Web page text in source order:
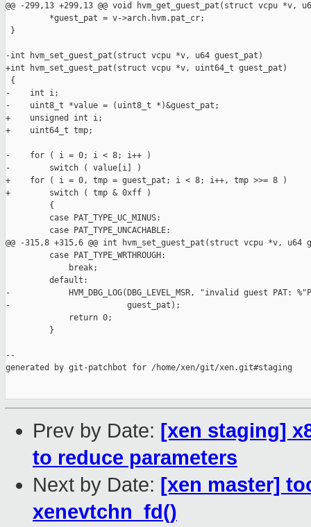
@@ -299,13 +299,13 @@ void hvm_get_guest_pat(struct vcpu *v,
         *guest_pat = v->arch.hvm.pat_cr;
}
-int hvm_set_guest_pat(struct vcpu *v, u64 guest_pat)
+int hvm_set_guest_pat(struct vcpu *v, uint64_t guest_pat)
{
-    int i;
-    uint8_t *value = (uint8_t *)&guest_pat;
+    unsigned int i;
+    uint64_t tmp;
-    for ( i = 0; i < 8; i++ )
-        switch ( value[i] )
+    for ( i = 0, tmp = guest_pat; i < 8; i++, tmp >>= 8 )
+        switch ( tmp & 0xff )
         {
         case PAT_TYPE_UC_MINUS:
         case PAT_TYPE_UNCACHABLE:
@@ -315,8 +315,6 @@ int hvm_set_guest_pat(struct vcpu *v, u64
         case PAT_TYPE_WRTHROUGH:
             break;
         default:
-            HVM_DBG_LOG(DBG_LEVEL_MSR, "invalid guest PAT:
-                        guest_pat);
             return 0;
         }
--
generated by git-patchbot for /home/xen/git/xen.git#staging
Prev by Date: [xen staging]
to reduce parameters
Next by Date: [xen master]
xenevtchn_fd()